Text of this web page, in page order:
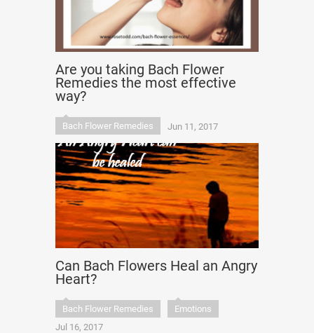
Are you taking Bach Flower
Remedies the most effective
way?
Bach Flower Remedies Jun 11, 2017
Can Bach Flowers Heal an Angry
Heart?
Bach Flower Remedies
Emotions
Jul 16, 2017